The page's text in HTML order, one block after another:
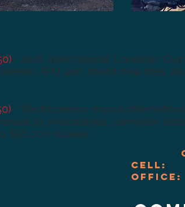
- 2016 International Lonestar,
APU unit, brand new tires,
- Tractocamión marca
13 velocidades, camarote
$56,000 dólares.
CELL:
Office: